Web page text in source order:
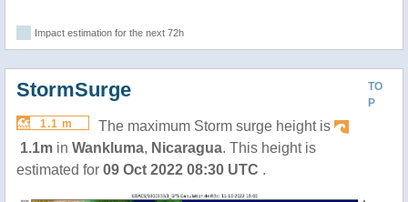
Impact estimation for the next 72h
TO
P
StormSurge
1.1 m
The maximum Storm surge height is
1.1m in Wankluma, Nicaragua. This height is
estimated for 09 Oct 2022 08:30 UTC .